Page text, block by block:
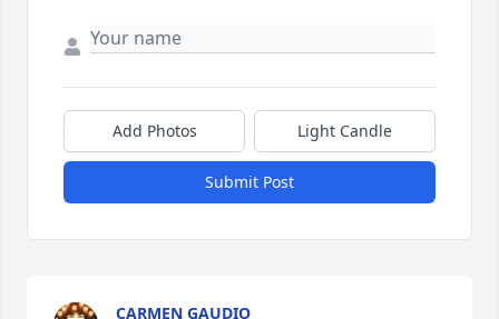
Add Photos Light Candle
Submit Post
CARMEN GAUDIO